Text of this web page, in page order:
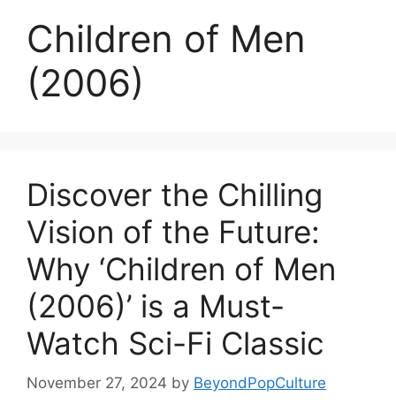
Children of Men
(2006)
Discover the Chilling
Vision of the Future:
Why ‘Children of Men
(2006)’ is a Must-
Watch Sci-Fi Classic
November 27, 2024 by BeyondPopCulture